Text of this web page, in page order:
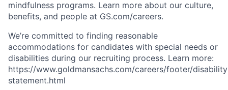
mindfulness programs. Learn more about our culture,
benefits, and people at GS.com/careers.
We’re committed to finding reasonable
accommodations for candidates with special needs or
disabilities during our recruiting process. Learn more:
https://www.goldmansachs.com/careers/footer/
statement.html